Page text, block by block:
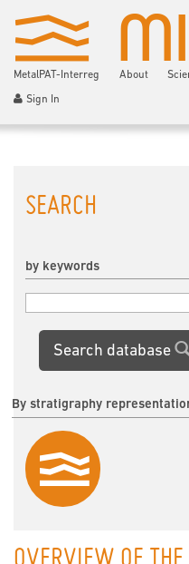
MetalPAT-Interreg About
Sign In
SEARCH
by keywords
Search database
By stratigraphy